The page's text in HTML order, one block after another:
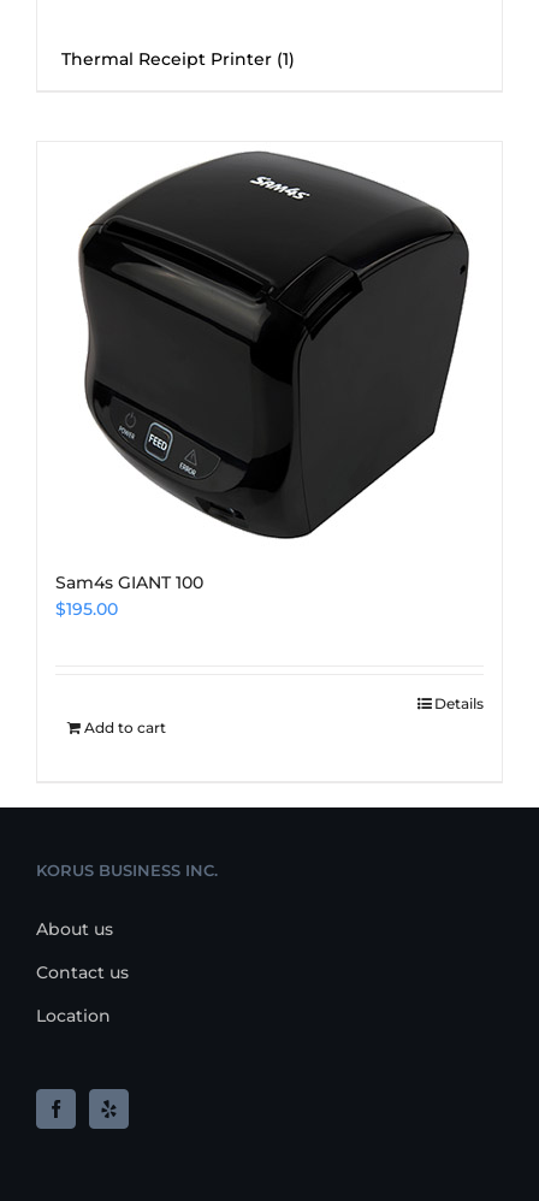
Thermal Receipt Printer (1)
Sam4s GIANT 100
$195.00
Add to cart
Details
KORUS BUSINESS INC.
About us
Contact us
Location